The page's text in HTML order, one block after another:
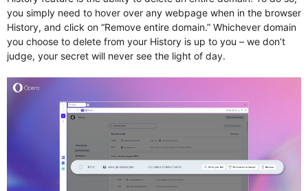
you simply need to hover over any webpage when in the browser
History, and click on “Remove entire domain.” Whichever domain
you choose to delete from your History is up to you – we don’t
judge, your secret will never see the light of day.